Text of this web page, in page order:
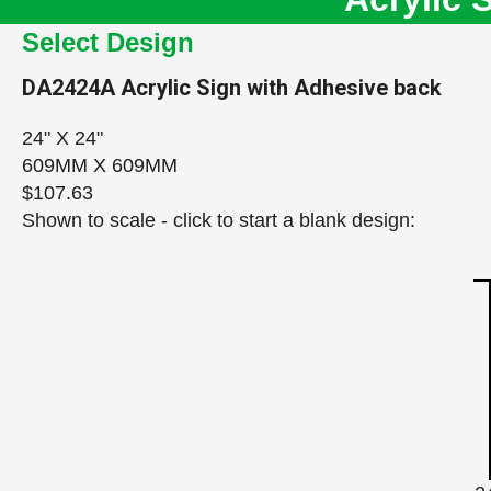
Select Design
DA2424A Acrylic Sign with Adhesive back
24" X 24"
609MM X 609MM
$107.63
Shown to scale - click to start a blank design: